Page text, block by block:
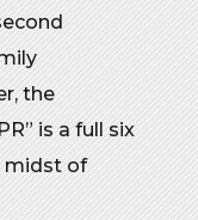
the
is a full six
midst of